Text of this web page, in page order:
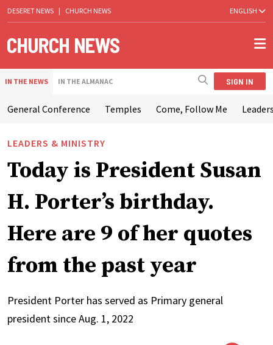
DESERET NEWS | CHURCH NEWS ENGLISH
IN THE NEWS IN THE ALMANAC SIGN IN
General Conference Temples Come, Follow Me
LEADERS & MINISTRY
Today is President Susan
H. Porter’s birthday.
Here are 9 of her quotes
from the past year
President Porter has served as Primary general
president since Aug. 1, 2022